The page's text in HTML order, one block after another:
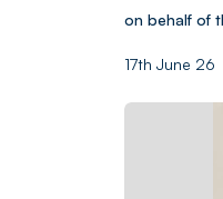
on behalf of
17th June 26